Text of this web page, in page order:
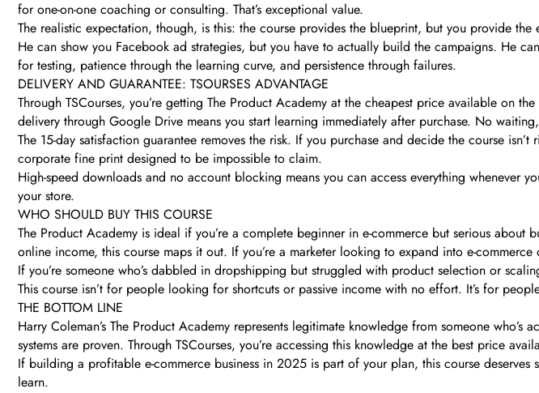
for one-on-one coaching or consulting. That’s exceptional value.
The realistic expectation, though, is this: the course provides the blueprint, but you provide
He can show you Facebook ad strategies, but you have to actually build the campaigns. He
for testing, patience through the learning curve, and persistence through failures.
DELIVERY AND GUARANTEE: TSOURSES ADVANTAGE
Through TSCourses, you’re getting The Product Academy at the cheapest price available on
delivery through Google Drive means you start learning immediately after purchase. No
The 15-day satisfaction guarantee removes the risk. If you purchase and decide the course
corporate fine print designed to be impossible to claim.
High-speed downloads and no account blocking means you can access everything whenever
your store.
WHO SHOULD BUY THIS COURSE
The Product Academy is ideal if you’re a complete beginner in e-commerce but serious
online income, this course maps it out. If you’re a marketer looking to expand into e-
If you’re someone who’s dabbled in dropshipping but struggled with product selection or
This course isn’t for people looking for shortcuts or passive income with no effort. It’s for
THE BOTTOM LINE
Harry Coleman’s The Product Academy represents legitimate knowledge from someone
systems are proven. Through TSCourses, you’re accessing this knowledge at the best price
If building a profitable e-commerce business in 2025 is part of your plan, this course deserves
learn.